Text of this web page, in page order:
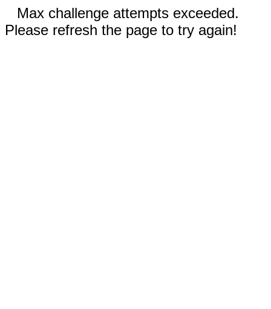
Max challenge attempts exceeded.
Please refresh the page to try again!